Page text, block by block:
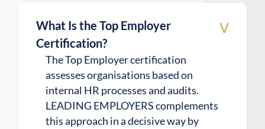
What Is the Top Employer
Certification?
v
The Top Employer certification
assesses organisations based on
internal HR processes and audits.
LEADING EMPLOYERS complements
this approach in a decisive way by